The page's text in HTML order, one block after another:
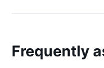
Frequently